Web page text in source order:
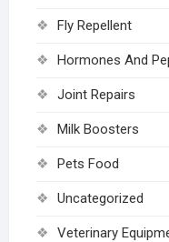
Fly Repellent
Hormones And
Joint Repairs
Milk Boosters
Pets Food
Uncategorized
Veterinary